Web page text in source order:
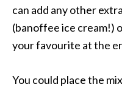
can add any other
(banoffee ice cream!)
your favourite at the
You could place the